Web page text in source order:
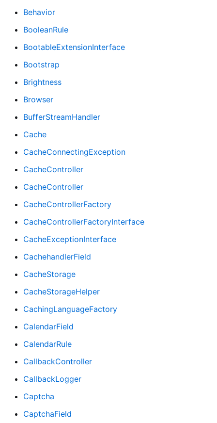
Behavior
BooleanRule
BootableExtensionInterface
Bootstrap
Brightness
Browser
BufferStreamHandler
Cache
CacheConnectingException
CacheController
CacheController
CacheControllerFactory
CacheControllerFactoryInterface
CacheExceptionInterface
CachehandlerField
CacheStorage
CacheStorageHelper
CachingLanguageFactory
CalendarField
CalendarRule
CallbackController
CallbackLogger
Captcha
CaptchaField